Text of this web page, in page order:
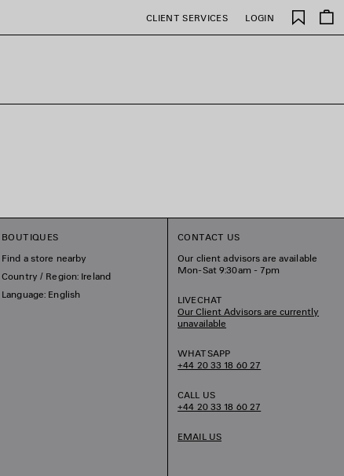
CLIENT SERVICES LOGIN
Saved
items
BOUTIQUES
Find a store nearby
Country / Region: Ireland
Language: English
CONTACT US
Our client advisors are available
Mon-Sat 9:30am - 7pm
LIVECHAT
Our Client Advisors are currently
unavailable
WHATSAPP
+44 20 33 18 60 27
CALL US
+44 20 33 18 60 27
EMAIL US